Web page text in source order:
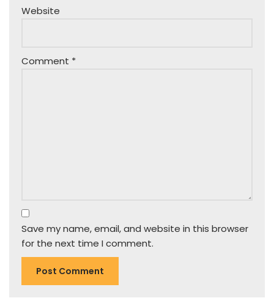
Website
Comment *
Save my name, email, and website in this browser
for the next time I comment.